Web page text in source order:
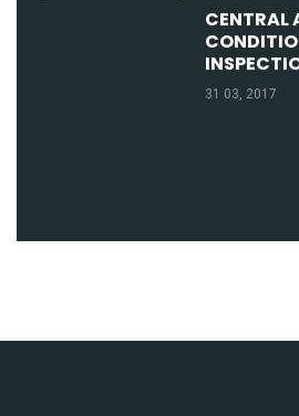
CENTRAL
31 03, 2017